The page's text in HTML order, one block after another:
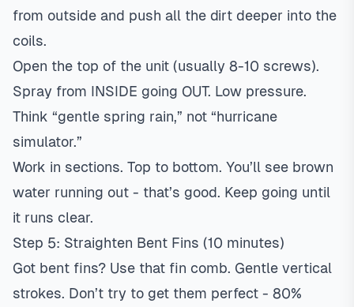
from outside and push all the dirt deeper into the
coils.
Open the top of the unit (usually 8-10 screws).
Spray from INSIDE going OUT. Low pressure.
Think “gentle spring rain,” not “hurricane
simulator.”
Work in sections. Top to bottom. You’ll see brown
water running out - that’s good. Keep going until
it runs clear.
Step 5: Straighten Bent Fins (10 minutes)
Got bent fins? Use that fin comb. Gentle vertical
strokes. Don’t try to get them perfect - 80%